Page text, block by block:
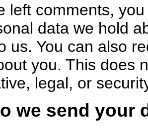
left comments,
data we hold
us. You can also
you. This does
legal, or
we send your